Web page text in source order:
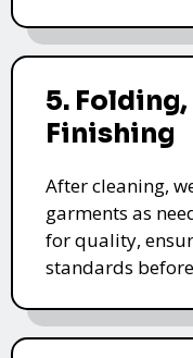
5.
Finishing
After cleaning,
garments as
for quality,
standards